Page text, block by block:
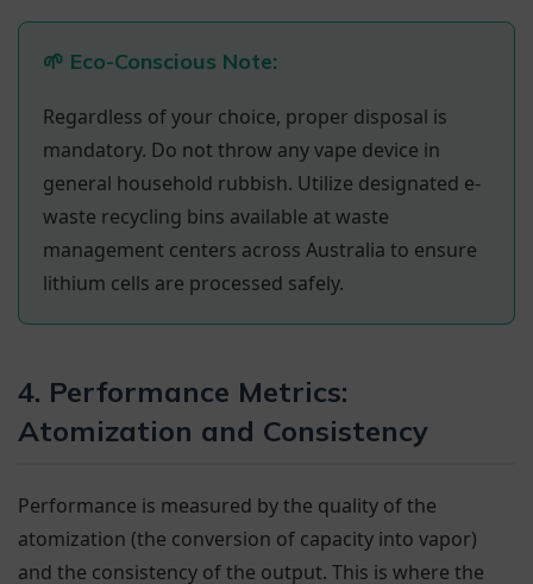
🌱 Eco-Conscious Note:
Regardless of your choice, proper disposal is
mandatory. Do not throw any vape device in
general household rubbish. Utilize designated e-
waste recycling bins available at waste
management centers across Australia to ensure
lithium cells are processed safely.
4. Performance Metrics:
Atomization and Consistency
Performance is measured by the quality of the
atomization (the conversion of capacity into vapor)
and the consistency of the output. This is where the